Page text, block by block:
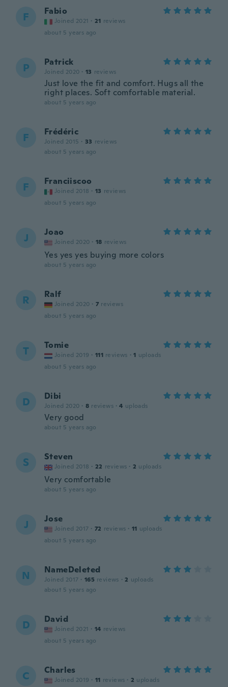
F Fabio
Joined 2021 · 21 reviews
about 5 years ago
P Patrick
Joined 2020 · 13 reviews
Just love the fit and comfort. Hugs all the
right places. Soft comfortable material.
about 5 years ago
F Frédéric
Joined 2015 · 33 reviews
about 5 years ago
F Franciiscoo
Joined 2018 · 13 reviews
about 5 years ago
J Joao
Joined 2020 · 18 reviews
Yes yes yes buying more colors
about 5 years ago
R Ralf
Joined 2020 · 7 reviews
about 5 years ago
T Tomie
Joined 2019 · 111 reviews · 1 uploads
about 5 years ago
D Dibi
Joined 2020 · 8 reviews · 4 uploads
Very good
about 5 years ago
S Steven
Joined 2018 · 22 reviews · 2 uploads
Very comfortable
about 5 years ago
J Jose
Joined 2017 · 72 reviews · 11 uploads
about 5 years ago
N NameDeleted
Joined 2017 · 165 reviews · 2 uploads
about 5 years ago
D David
Joined 2021 · 14 reviews
about 5 years ago
C Charles
Joined 2019 · 11 reviews · 2 uploads